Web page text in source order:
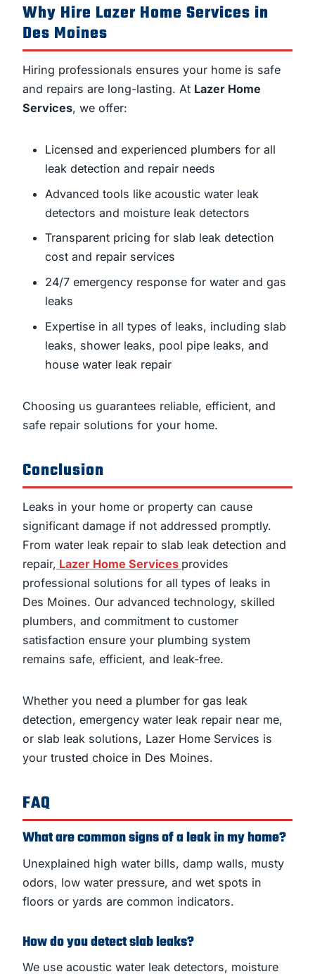
Why Hire Lazer Home Services in
Des Moines
Hiring professionals ensures your home is safe
and repairs are long-lasting. At Lazer Home
Services, we offer:
Licensed and experienced plumbers for all
leak detection and repair needs
Advanced tools like acoustic water leak
detectors and moisture leak detectors
Transparent pricing for slab leak detection
cost and repair services
24/7 emergency response for water and gas
leaks
Expertise in all types of leaks, including slab
leaks, shower leaks, pool pipe leaks, and
house water leak repair
Choosing us guarantees reliable, efficient, and
safe repair solutions for your home.
Conclusion
Leaks in your home or property can cause
significant damage if not addressed promptly.
From water leak repair to slab leak detection and
repair, Lazer Home Services provides
professional solutions for all types of leaks in
Des Moines. Our advanced technology, skilled
plumbers, and commitment to customer
satisfaction ensure your plumbing system
remains safe, efficient, and leak-free.
Whether you need a plumber for gas leak
detection, emergency water leak repair near me,
or slab leak solutions, Lazer Home Services is
your trusted choice in Des Moines.
FAQ
What are common signs of a leak in my home?
Unexplained high water bills, damp walls, musty
odors, low water pressure, and wet spots in
floors or yards are common indicators.
How do you detect slab leaks?
We use acoustic water leak detectors, moisture